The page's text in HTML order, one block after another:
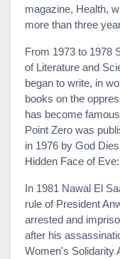
magazine, Health,
more than three
From 1973 to 1978
of Literature and
began to write, in
books on the
has become
Point Zero was
in 1976 by God
Hidden Face of
In 1981 Nawal El
rule of President
arrested and
after his
Women's Solidarity